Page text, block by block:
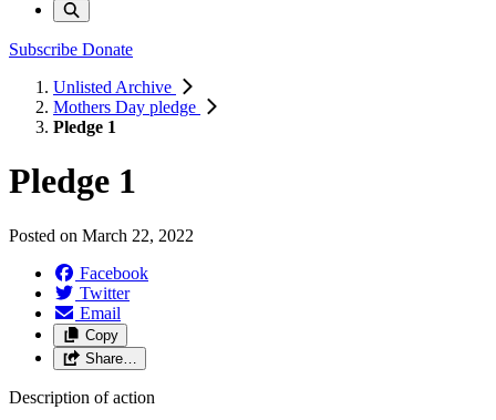
Subscribe Donate
Unlisted Archive
Mothers Day pledge
Pledge 1
Pledge 1
Posted on March 22, 2022
Facebook
Twitter
Email
Copy
Share…
Description of action